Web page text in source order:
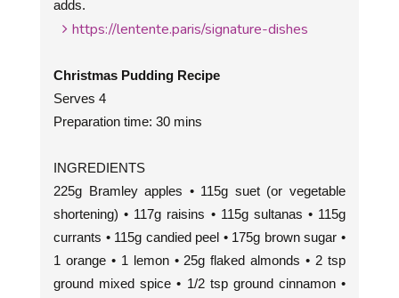
adds.
https://lentente.paris/signature-dishes
Christmas Pudding Recipe
Serves 4
Preparation time: 30 mins
INGREDIENTS
225g Bramley apples • 115g suet (or vegetable
shortening) • 117g raisins • 115g sultanas • 115g
currants • 115g candied peel • 175g brown sugar •
1 orange • 1 lemon • 25g flaked almonds • 2 tsp
ground mixed spice • 1/2 tsp ground cinnamon •